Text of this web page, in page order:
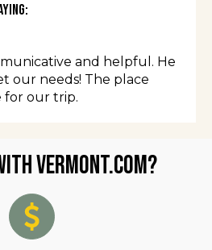
and helpful. He
our needs! The place
for our trip.
Vermont.com?